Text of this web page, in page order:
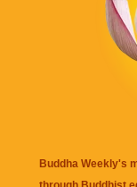
Buddha Weekly's